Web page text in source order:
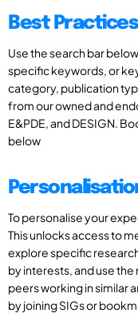
Best
Use the search bar
specific keywords, or
category, publication
from our owned and
E&PDE, and DESIGN.
below
To personalise your
This unlocks access to
explore specific
by interests, and use
peers working in similar
by joining SIGs or